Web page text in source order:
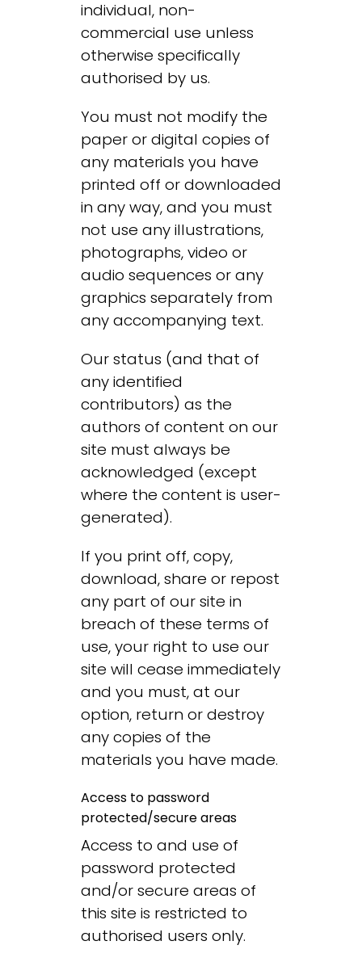
individual, non-
commercial use unless
otherwise specifically
authorised by us.
You must not modify the
paper or digital copies of
any materials you have
printed off or downloaded
in any way, and you must
not use any illustrations,
photographs, video or
audio sequences or any
graphics separately from
any accompanying text.
Our status (and that of
any identified
contributors) as the
authors of content on our
site must always be
acknowledged (except
where the content is user-
generated).
If you print off, copy,
download, share or repost
any part of our site in
breach of these terms of
use, your right to use our
site will cease immediately
and you must, at our
option, return or destroy
any copies of the
materials you have made.
Access to password
protected/secure areas
Access to and use of
password protected
and/or secure areas of
this site is restricted to
authorised users only.